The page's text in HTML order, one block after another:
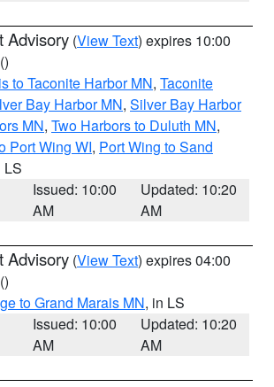
Advisory (View Text) expires 10:00
()
to Taconite Harbor MN, Taconite
Bay Harbor MN, Silver Bay Harbor
MN, Two Harbors to Duluth MN,
Port Wing WI, Port Wing to Sand
LS
Issued: 10:00
AM
Updated: 10:20
AM
Advisory (View Text) expires 04:00
()
to Grand Marais MN, in LS
Issued: 10:00
AM
Updated: 10:20
AM